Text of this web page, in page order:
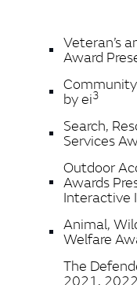
Veteran’s
Award
by ei3
Search,
Services
Outdoor
Awards
Interactive
Animal,
Welfare
The
2021,